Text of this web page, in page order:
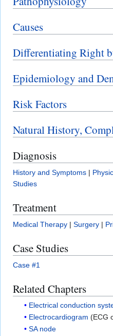
Causes
Differentiating Right
Epidemiology and
Risk Factors
Natural History,
Diagnosis
History and Symptoms |
Studies
Treatment
Medical Therapy | Surgery |
Case Studies
Case #1
Related Chapters
Electrical conduction
Electrocardiogram (ECG
SA node